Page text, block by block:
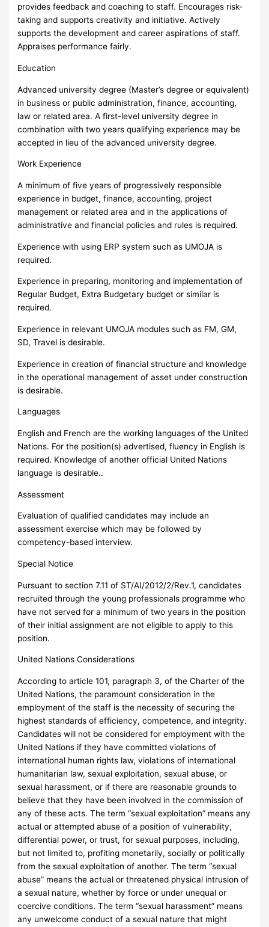
provides feedback and coaching to staff. Encourages risk-
taking and supports creativity and initiative. Actively
supports the development and career aspirations of staff.
Appraises performance fairly.
Education
Advanced university degree (Master’s degree or equivalent)
in business or public administration, finance, accounting,
law or related area. A first-level university degree in
combination with two years qualifying experience may be
accepted in lieu of the advanced university degree.
Work Experience
A minimum of five years of progressively responsible
experience in budget, finance, accounting, project
management or related area and in the applications of
administrative and financial policies and rules is required.
Experience with using ERP system such as UMOJA is
required.
Experience in preparing, monitoring and implementation of
Regular Budget, Extra Budgetary budget or similar is
required.
Experience in relevant UMOJA modules such as FM, GM,
SD, Travel is desirable.
Experience in creation of financial structure and knowledge
in the operational management of asset under construction
is desirable.
Languages
English and French are the working languages of the United
Nations. For the position(s) advertised, fluency in English is
required. Knowledge of another official United Nations
language is desirable..
Assessment
Evaluation of qualified candidates may include an
assessment exercise which may be followed by
competency-based interview.
Special Notice
Pursuant to section 7.11 of ST/AI/2012/2/Rev.1, candidates
recruited through the young professionals programme who
have not served for a minimum of two years in the position
of their initial assignment are not eligible to apply to this
position.
United Nations Considerations
According to article 101, paragraph 3, of the Charter of the
United Nations, the paramount consideration in the
employment of the staff is the necessity of securing the
highest standards of efficiency, competence, and integrity.
Candidates will not be considered for employment with the
United Nations if they have committed violations of
international human rights law, violations of international
humanitarian law, sexual exploitation, sexual abuse, or
sexual harassment, or if there are reasonable grounds to
believe that they have been involved in the commission of
any of these acts. The term “sexual exploitation” means any
actual or attempted abuse of a position of vulnerability,
differential power, or trust, for sexual purposes, including,
but not limited to, profiting monetarily, socially or politically
from the sexual exploitation of another. The term “sexual
abuse” means the actual or threatened physical intrusion of
a sexual nature, whether by force or under unequal or
coercive conditions. The term “sexual harassment” means
any unwelcome conduct of a sexual nature that might